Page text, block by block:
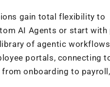
gain total flexibility to
AI Agents or start with
of agentic
portals, connecting
onboarding to payroll,